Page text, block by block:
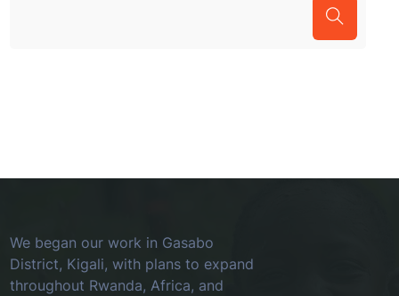
We began our work in Gasabo
District, Kigali, with plans to expand
throughout Rwanda, Africa, and